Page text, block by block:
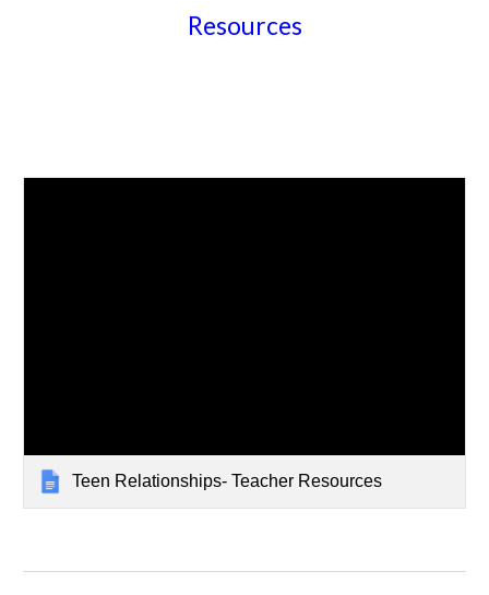
Resources
Teen Relationships- Teacher Resources